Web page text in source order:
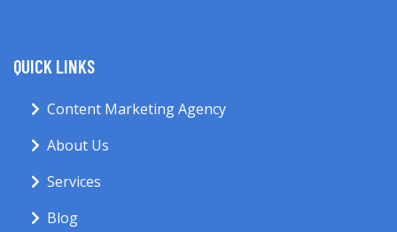
QUICK LINKS
Content Marketing Agency
About Us
Services
Blog